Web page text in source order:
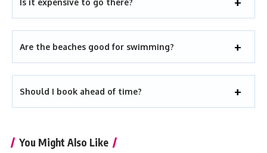
Are the beaches good for swimming?
Should I book ahead of time?
You Might Also Like